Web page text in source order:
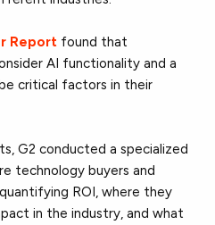
Report found that
AI functionality and a
critical factors in their
G2 conducted a specialized
technology buyers and
ROI, where they
in the industry, and what